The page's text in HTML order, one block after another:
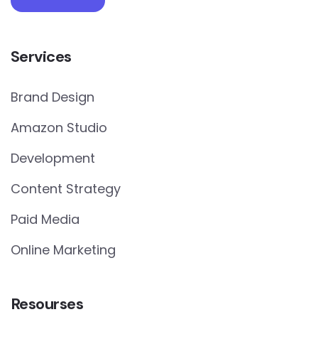
Services
Brand Design
Amazon Studio
Development
Content Strategy
Paid Media
Online Marketing
Resourses